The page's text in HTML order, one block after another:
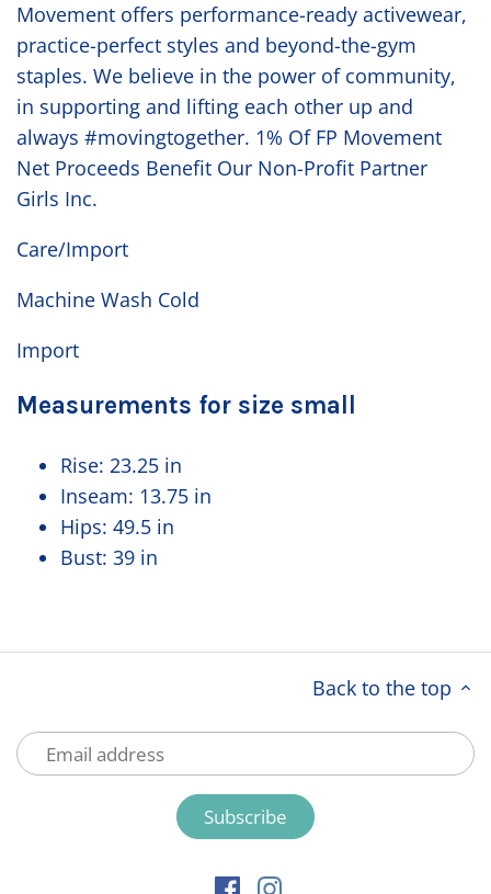
Movement offers performance-ready activewear,
practice-perfect styles and beyond-the-gym
staples. We believe in the power of community,
in supporting and lifting each other up and
always #movingtogether. 1% Of FP Movement
Net Proceeds Benefit Our Non-Profit Partner
Girls Inc.
Care/Import
Machine Wash Cold
Import
Measurements for size small
Rise: 23.25 in
Inseam: 13.75 in
Hips: 49.5 in
Bust: 39 in
Back to the top